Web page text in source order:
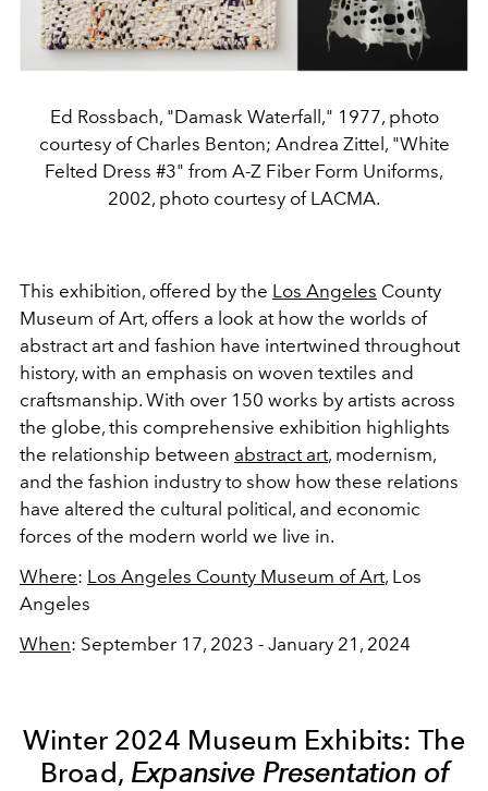
Ed Rossbach, "Damask Waterfall," 1977, photo
courtesy of Charles Benton; Andrea Zittel, "White
Felted Dress #3" from A-Z Fiber Form Uniforms,
2002, photo courtesy of LACMA.
This exhibition, offered by the Los Angeles County
Museum of Art, offers a look at how the worlds of
abstract art and fashion have intertwined throughout
history, with an emphasis on woven textiles and
craftsmanship. With over 150 works by artists across
the globe, this comprehensive exhibition highlights
the relationship between abstract art, modernism,
and the fashion industry to show how these relations
have altered the cultural political, and economic
forces of the modern world we live in.
Where: Los Angeles County Museum of Art, Los
Angeles
When: September 17, 2023 - January 21, 2024
Winter 2024 Museum Exhibits: The
Broad, Expansive Presentation of